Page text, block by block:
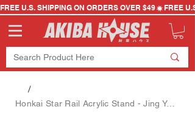
FREE U.S. SHIPPING ON ORDERS OVER $49
/
Honkai Star Rail Acrylic Stand - Jing Yuan